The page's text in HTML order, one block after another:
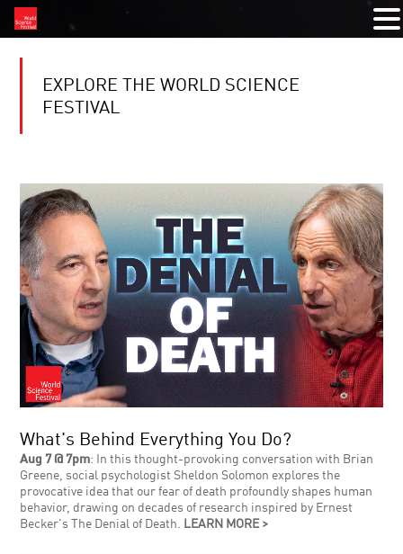
EXPLORE THE WORLD SCIENCE
FESTIVAL
What's Behind Everything You Do?
Aug 7 @ 7pm: In this thought-provoking conversation with Brian
Greene, social psychologist Sheldon Solomon explores the
provocative idea that our fear of death profoundly shapes human
behavior, drawing on decades of research inspired by Ernest
Becker's The Denial of Death. LEARN MORE >